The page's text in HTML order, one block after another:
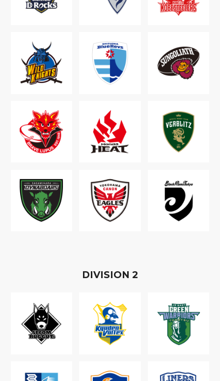
DIVISION 2